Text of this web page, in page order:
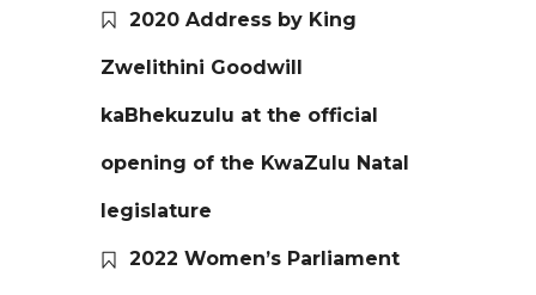
2020 Address by King
Zwelithini Goodwill
kaBhekuzulu at the official
opening of the KwaZulu Natal
legislature
2022 Women’s Parliament